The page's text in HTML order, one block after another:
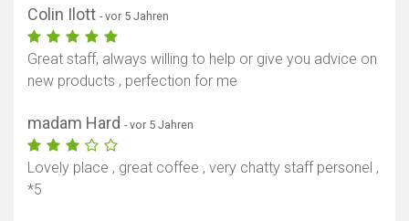
Colin Ilott - vor 5 Jahren
Great staff, always willing to help or give you advice on
new products , perfection for me
madam Hard - vor 5 Jahren
Lovely place , great coffee , very chatty staff personel ,
*5